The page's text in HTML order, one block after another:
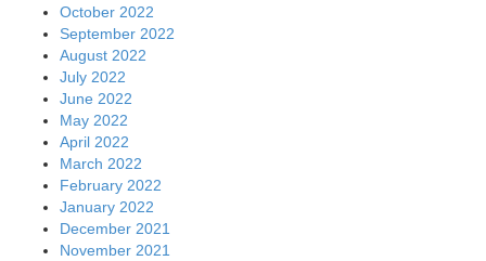
October 2022
September 2022
August 2022
July 2022
June 2022
May 2022
April 2022
March 2022
February 2022
January 2022
December 2021
November 2021